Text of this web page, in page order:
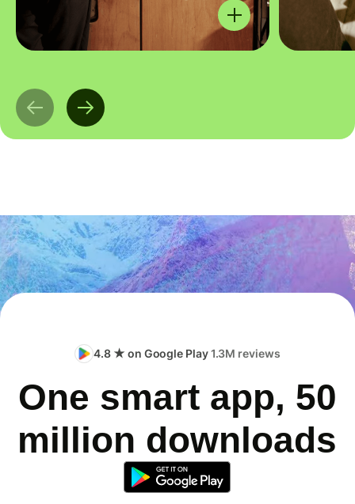
4.8 ★ on Google Play1.3M reviews
One smart app, 50
million downloads